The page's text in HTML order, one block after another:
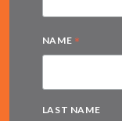
NAME *
LAST NAME